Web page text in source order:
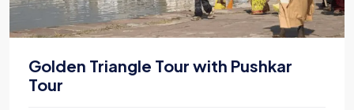
Golden Triangle Tour with Pushkar
Tour